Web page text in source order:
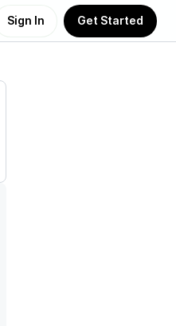
Sign In Get Started